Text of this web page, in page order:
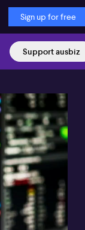
Sign up for free
Support ausbiz